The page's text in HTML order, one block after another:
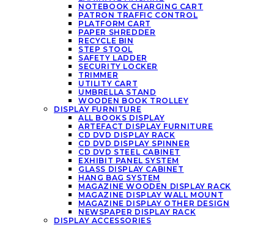
NOTEBOOK CHARGING CART
PATRON TRAFFIC CONTROL
PLATFORM CART
PAPER SHREDDER
RECYCLE BIN
STEP STOOL
SAFETY LADDER
SECURITY LOCKER
TRIMMER
UTILITY CART
UMBRELLA STAND
WOODEN BOOK TROLLEY
DISPLAY FURNITURE
ALL BOOKS DISPLAY
ARTEFACT DISPLAY FURNITURE
CD DVD DISPLAY RACK
CD DVD DISPLAY SPINNER
CD DVD STEEL CABINET
EXHIBIT PANEL SYSTEM
GLASS DISPLAY CABINET
HANG BAG SYSTEM
MAGAZINE WOODEN DISPLAY RACK
MAGAZINE DISPLAY WALL MOUNT
MAGAZINE DISPLAY OTHER DESIGN
NEWSPAPER DISPLAY RACK
DISPLAY ACCESSORIES